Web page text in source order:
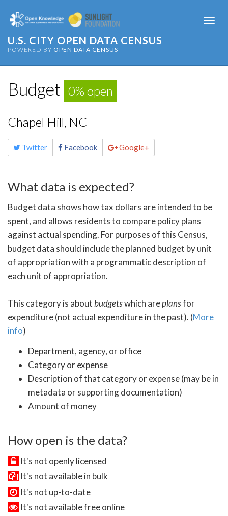
U.S. CITY OPEN DATA CENSUS
POWERED BY OPEN DATA CENSUS
Budget 0% open
Chapel Hill, NC
Share
this Twitter Facebook Google+
What data is expected?
Budget data shows how tax dollars are intended to be
spent, and allows residents to compare policy plans
against actual spending. For purposes of this Census,
budget data should include the planned budget by unit
of appropriation with a programmatic description of
each unit of appropriation.
This category is aboutbudgetswhich areplansfor
expenditure (not actual expenditure in the past). (More
info)
Department, agency, or office
Category or expense
Description of that category or expense (may be in
metadata or supporting documentation)
Amount of money
How open is the data?
It's not openly licensed
It's not available in bulk
It's not up-to-date
It's not available free online